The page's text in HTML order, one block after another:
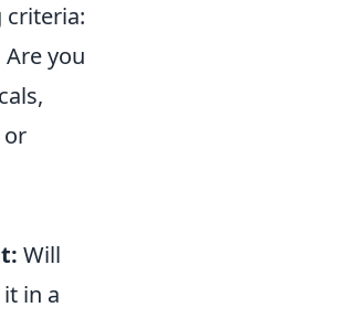
Are you
or
Will
in a